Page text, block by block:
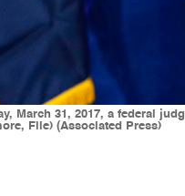
March 31, 2017, a federal
File) (Associated Press)